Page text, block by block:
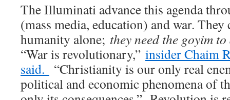
The Illuminati advance this agenda
(mass media, education) and war. They
humanity alone; they need the goyim
“War is revolutionary,” insider Chaim
said. “Christianity is our only real
political and economic phenomena of